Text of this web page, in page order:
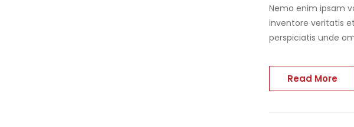
Nemo enim ipsam
inventore veritatis
perspiciatis unde
Read More